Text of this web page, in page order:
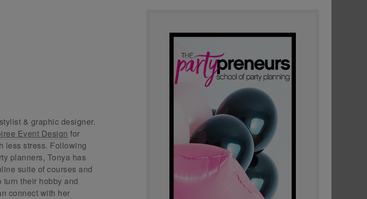
& graphic designer.
Event Design for
less stress. Following
planners, Tonya has
suite of courses and
their hobby and
connect with her